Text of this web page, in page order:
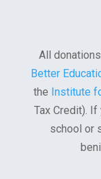
All
Better
the Institute
Tax Credit).
school or